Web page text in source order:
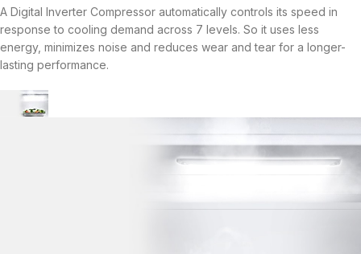
A Digital Inverter Compressor automatically controls its speed in
response to cooling demand across 7 levels. So it uses less
energy, minimizes noise and reduces wear and tear for a longer-
lasting performance.